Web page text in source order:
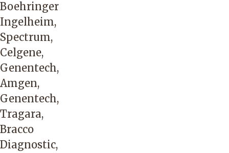
Boehringer
Ingelheim,
Spectrum,
Celgene,
Genentech,
Amgen,
Genentech,
Tragara,
Bracco
Diagnostic,